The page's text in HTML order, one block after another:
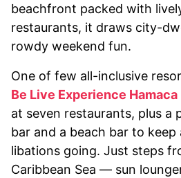
beachfront packed with
restaurants, it draws city-
rowdy weekend fun.
One of few all-inclusive
Be Live Experience Hamaca
at seven restaurants, plus a
bar and a beach bar to
libations going. Just steps
Caribbean Sea — sun